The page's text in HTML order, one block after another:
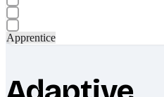
Apprentice